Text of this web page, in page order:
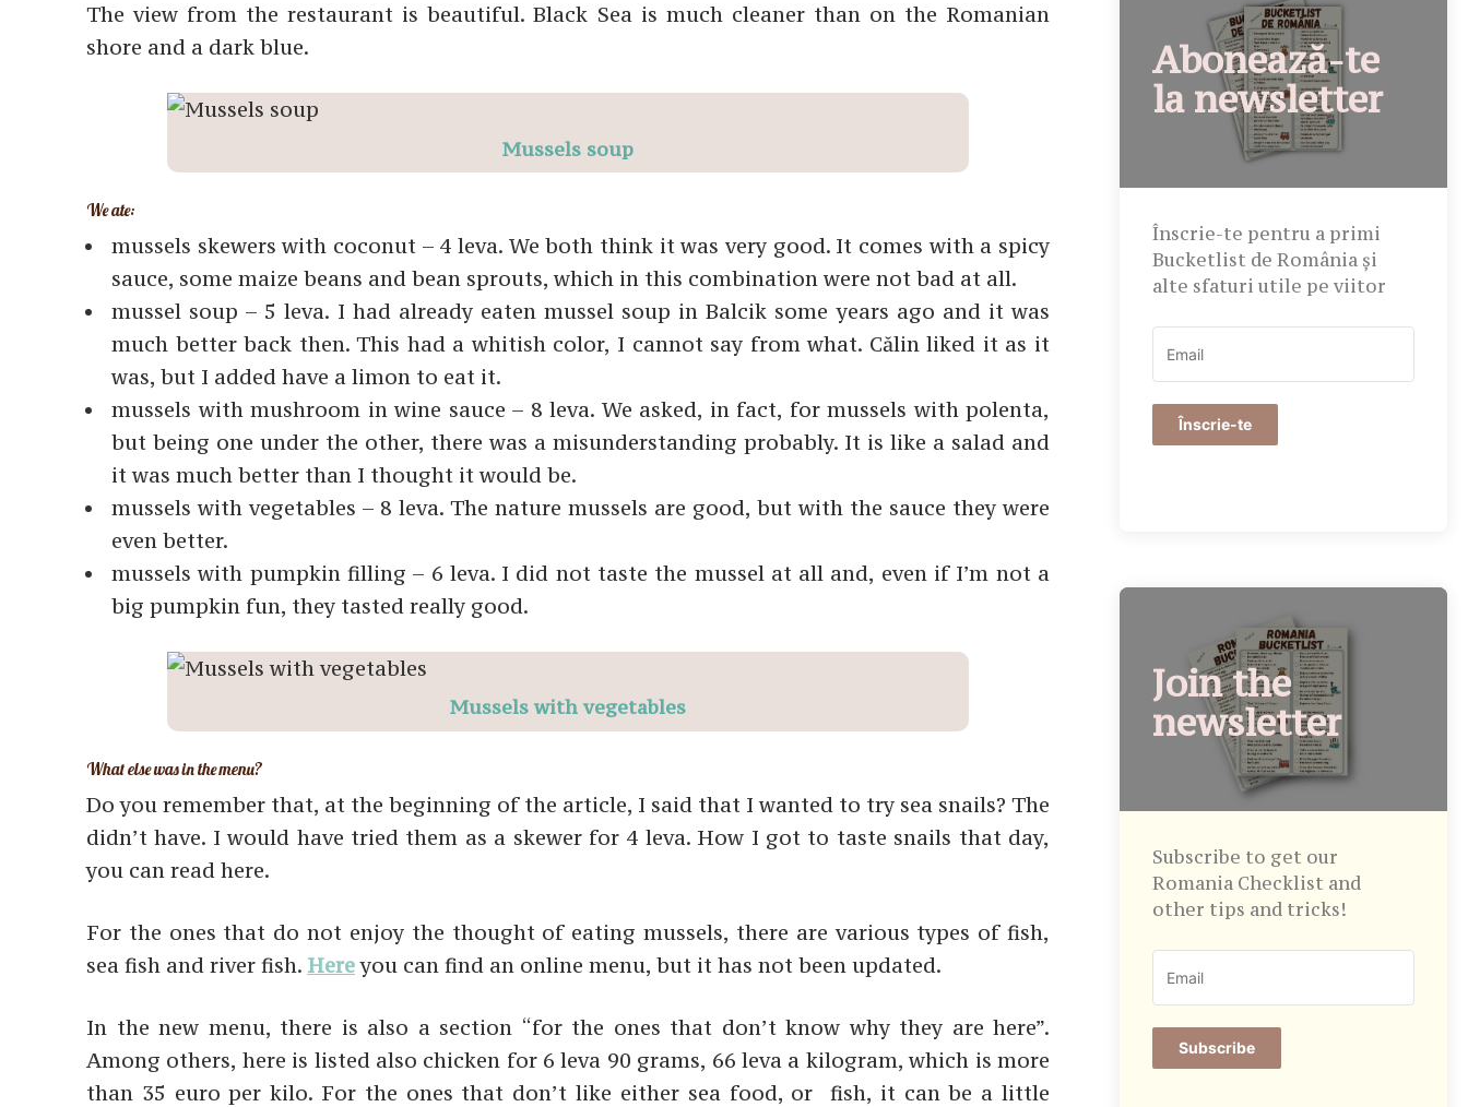
The view from the restaurant is beautiful. Black Sea is much cleaner than on the Romanian
shore and a dark blue.
Mussels soup
We ate:
mussels skewers with coconut – 4 leva. We both think it was very good. It comes with a spicy
sauce, some maize beans and bean sprouts, which in this combination were not bad at all.
mussel soup – 5 leva. I had already eaten mussel soup in Balcik some years ago and it was
much better back then. This had a whitish color, I cannot say from what. Călin liked it as it
was, but I added have a limon to eat it.
mussels with mushroom in wine sauce – 8 leva. We asked, in fact, for mussels with polenta,
but being one under the other, there was a misunderstanding probably. It is like a salad and
it was much better than I thought it would be.
mussels with vegetables – 8 leva. The nature mussels are good, but with the sauce they were
even better.
mussels with pumpkin filling – 6 leva. I did not taste the mussel at all and, even if I’m not a
big pumpkin fun, they tasted really good.
Mussels with vegetables
What else was in the menu?
Do you remember that, at the beginning of the article, I said that I wanted to try sea snails? The
didn’t have. I would have tried them as a skewer for 4 leva. How I got to taste snails that day,
you can read here.
For the ones that do not enjoy the thought of eating mussels, there are various types of fish,
sea fish and river fish. Hereyou can find an online menu, but it has not been updated.
In the new menu, there is also a section “for the ones that don’t know why they are here”.
Among others, here is listed also chicken for 6 leva 90 grams, 66 leva a kilogram, which is more
than 35 euro per kilo. For the ones that don’t like either sea food, or fish, it can be a little
Abonează-te
la newsletter
Înscrie-te pentru a primi
Bucketlist de România și
alte sfaturi utile pe viitor
Înscrie-te
Join the
newsletter
Subscribe to get our
Romania Checklist and
other tips and tricks!
Subscribe